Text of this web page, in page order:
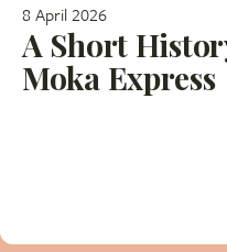
8 April 2026
A Short
Moka Express